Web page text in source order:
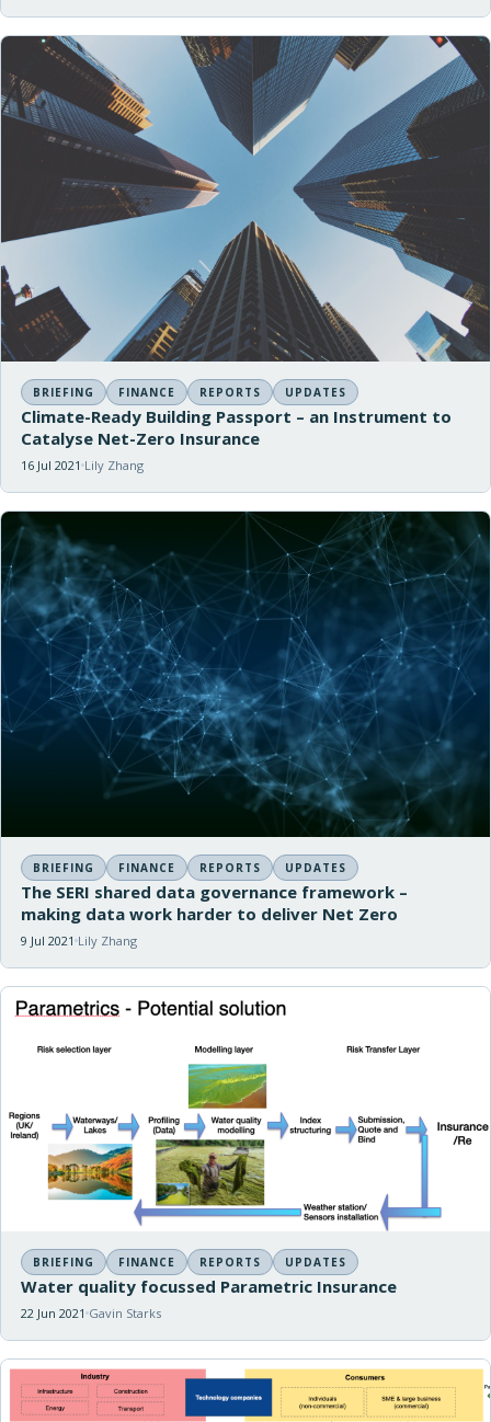
BRIEFING FINANCE REPORTS UPDATES
Climate-Ready Building Passport – an Instrument to
Catalyse Net-Zero Insurance
16 Jul 2021 Lily Zhang
BRIEFING FINANCE REPORTS UPDATES
The SERI shared data governance framework –
making data work harder to deliver Net Zero
9 Jul 2021 Lily Zhang
BRIEFING FINANCE REPORTS UPDATES
Water quality focussed Parametric Insurance
22 Jun 2021 Gavin Starks